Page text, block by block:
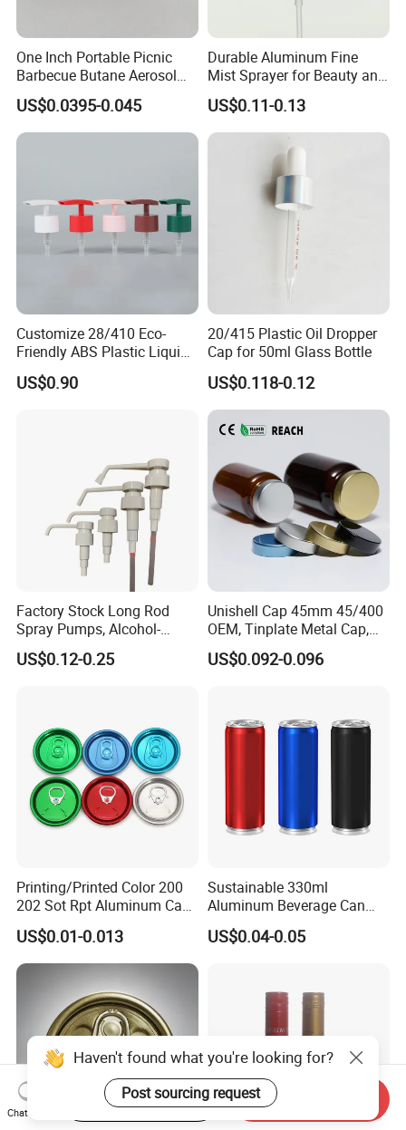
One Inch Portable Picnic
Barbecue Butane Aerosol
Gas Stove Cartridge Valve
US$0.0395-0.045
Durable Aluminum Fine
Mist Sprayer for Beauty and
Household Applications
US$0.11-0.13
Customize 28/410 Eco-
Friendly ABS Plastic Liquid
Soap Dispenser Bottle
Pump for Lotions
US$0.90
20/415 Plastic Oil Dropper
Cap for 50ml Glass Bottle
US$0.118-0.12
Factory Stock Long Rod
Spray Pumps, Alcohol-
Disinfected Pump Heads,
24-38mm Long Rod Hand
US$0.12-0.25
Unishell Cap 45mm 45/400
OEM, Tinplate Metal Cap,
Screw Cap, RoHS
Compliant, Direct Factory
US$0.092-0.096
Printing/Printed Color 200
202 Sot Rpt Aluminum Can
Lid with Beverage Cans and
Qr Code Color Ring Pull Tab
for Easy Open Can Matal
Cdl Can End Metal Can Cap
US$0.01-0.013
Sustainable 330ml
Aluminum Beverage Can
From Shanghai Factory
US$0.04-0.05
Haven't found what you're looking for?
Post sourcing request
Chat Now
Start Order on App Send Inquiry